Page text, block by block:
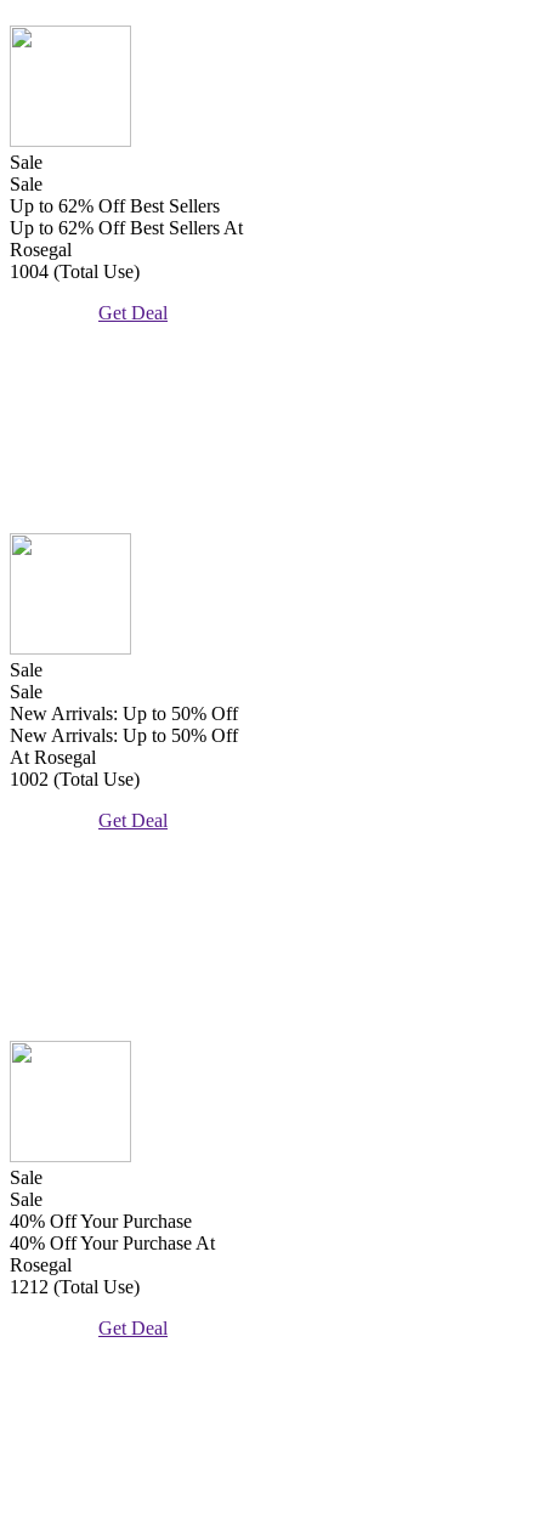
Sale
Sale
Up to 62% Off Best Sellers
Up to 62% Off Best Sellers At
Rosegal
1004 (Total Use)
Get Deal
Sale
Sale
New Arrivals: Up to 50% Off
New Arrivals: Up to 50% Off
At Rosegal
1002 (Total Use)
Get Deal
Sale
Sale
40% Off Your Purchase
40% Off Your Purchase At
Rosegal
1212 (Total Use)
Get Deal